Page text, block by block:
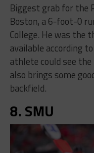
Biggest grab for the
Boston, a 6-foot-0
College. He was the
available according
athlete could see
also brings some
backfield.
8. SMU